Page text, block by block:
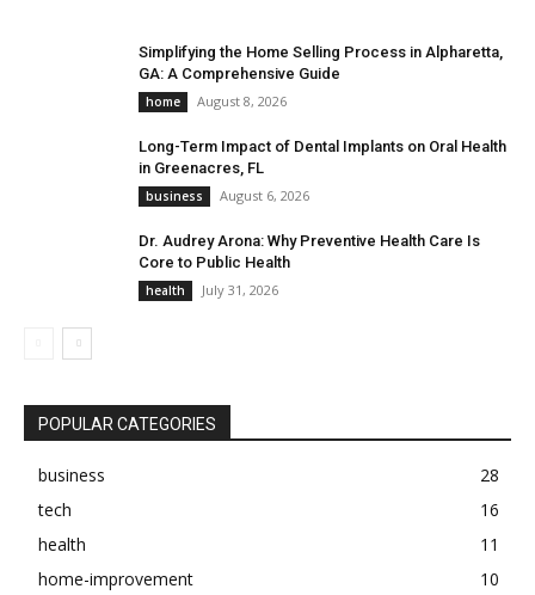
Simplifying the Home Selling Process in Alpharetta,
GA: A Comprehensive Guide
home August 8, 2026
Long-Term Impact of Dental Implants on Oral Health
in Greenacres, FL
business August 6, 2026
Dr. Audrey Arona: Why Preventive Health Care Is
Core to Public Health
health July 31, 2026
POPULAR CATEGORIES
business
28
tech
16
health
11
home-improvement
10